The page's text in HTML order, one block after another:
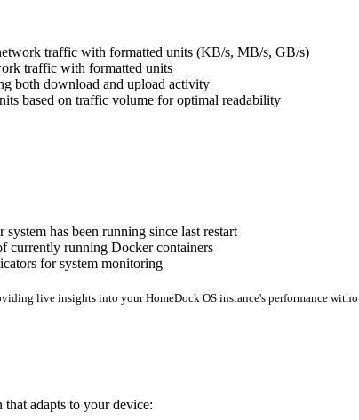
traffic with formatted units (KB/s, MB/s, GB/s)
traffic with formatted units
both download and upload activity
based on traffic volume for optimal readability
has been running since last restart
currently running Docker containers
for system monitoring
live insights into your HomeDock OS instance's performance
adapts to your device: